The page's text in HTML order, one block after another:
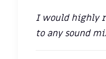
I would highly
to any sound